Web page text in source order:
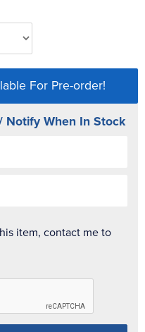
For Pre-order!
Notify When In Stock
item, contact me to